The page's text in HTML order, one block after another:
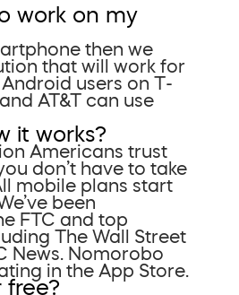
work on my
then we
that will work for
users on T-
AT&T can use
it works?
Americans trust
don’t have to take
mobile plans start
been
FTC and top
The Wall Street
News. Nomorobo
in the App Store.
free?